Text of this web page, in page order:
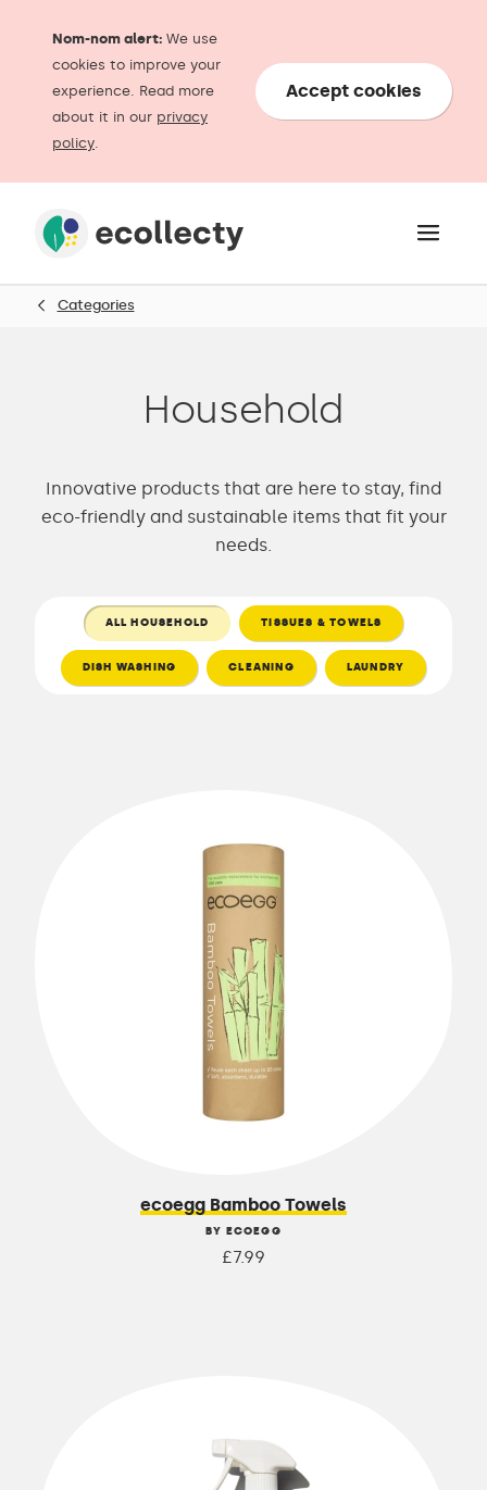
Nom-nom alert: We use
cookies to improve your
experience. Read more
about it in our privacy
policy.
Accept cookies
Categories
Household
Innovative products that are here to stay, find
eco-friendly and sustainable items that fit your
needs.
ALL HOUSEHOLD TISSUES & TOWELS
DISH WASHING CLEANING LAUNDRY
ecoegg Bamboo Towels
BY ECOEGG
£7.99